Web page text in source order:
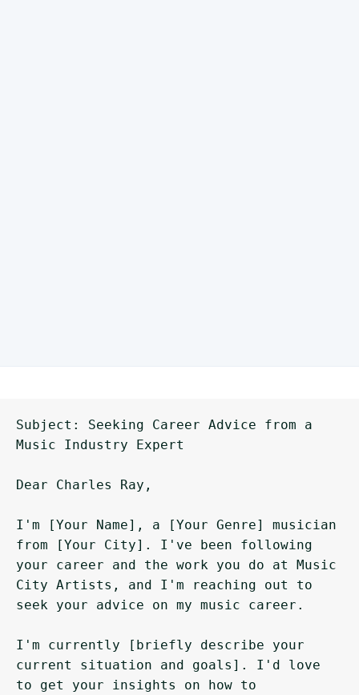
Subject: Seeking Career Advice from a
Music Industry Expert
Dear Charles Ray,
I'm [Your Name], a [Your Genre] musician
from [Your City]. I've been following
your career and the work you do at Music
City Artists, and I'm reaching out to
seek your advice on my music career.
I'm currently [briefly describe your
current situation and goals]. I'd love
to get your insights on how to